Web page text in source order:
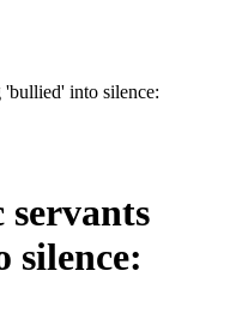
'bullied' into silence:
silence: